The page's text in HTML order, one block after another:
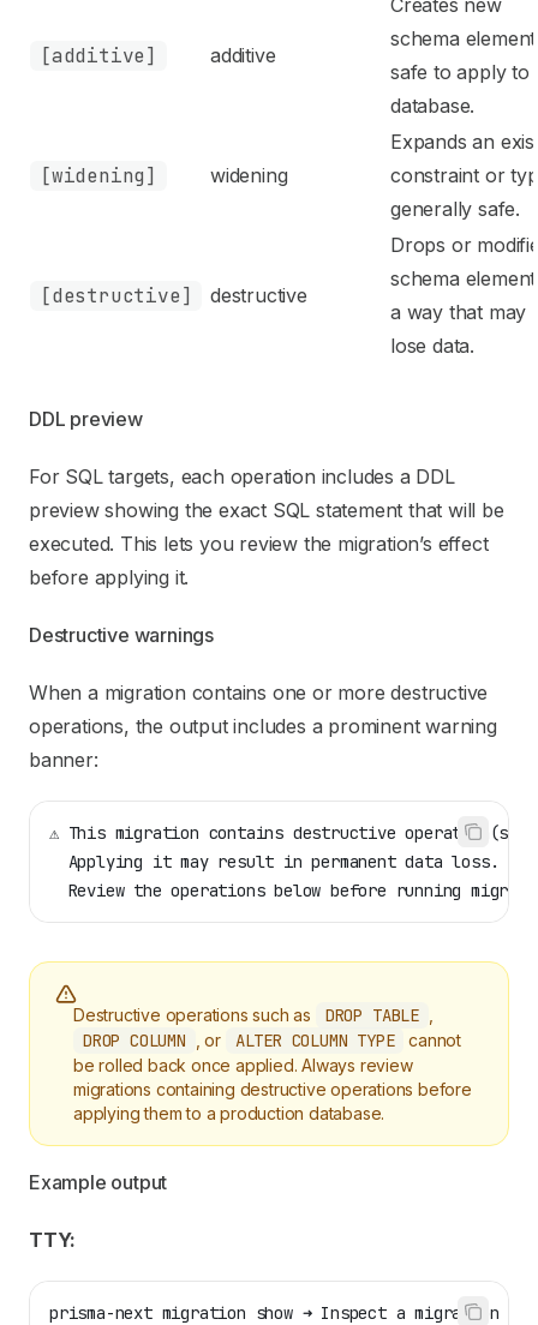
[additive] additive
Creates new
schema
safe to apply to
database.
[widening] widening
Expands an
constraint or
generally safe.
[destructive] destructive
Drops or
schema
a way that may
lose data.
DDL preview
For SQL targets, each operation includes a DDL
preview showing the exact SQL statement that will be
executed. This lets you review the migration’s effect
before applying it.
Destructive warnings
When a migration contains one or more destructive
operations, the output includes a prominent warning
banner:
⚠ This migration contains destructive operation(s)
  Applying it may result in permanent data loss.
Review the operations below before running
Destructive operations such as DROP TABLE
DROP COLUMN , or ALTER COLUMN TYPE
cannot
be rolled back once applied. Always review
migrations containing destructive operations before
applying them to a production database.
Example output
TTY:
prisma-next migration show ➜ Inspect a migration